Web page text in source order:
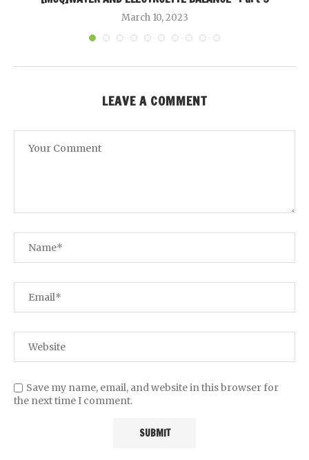
March 10, 2023
LEAVE A COMMENT
Save my name, email, and website in this browser for
the next time I comment.